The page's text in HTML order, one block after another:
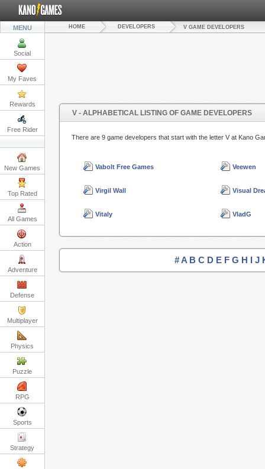
MENU
Social
My Faves
Rewards
Free Rider
New Games
Top Rated
All Games
Action
Adventure
Defense
Multiplayer
Physics
Puzzle
RPG
Sports
Strategy
HOME DEVELOPERS V GAME DEVELOPERS
V - ALPHABETICAL LISTING OF GAME DEVELOPERS
There are 9 game developers that start with the letter V at Kano
Vabolt Free Games Veewen
Virgil Wall Visual
Vitaly VladG
# A B C D E F G H I J